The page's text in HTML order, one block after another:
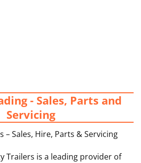
- Sales, Parts and
Servicing
– Sales, Hire, Parts & Servicing
Trailers is a leading provider of